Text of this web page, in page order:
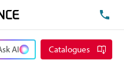
AI Catalogues